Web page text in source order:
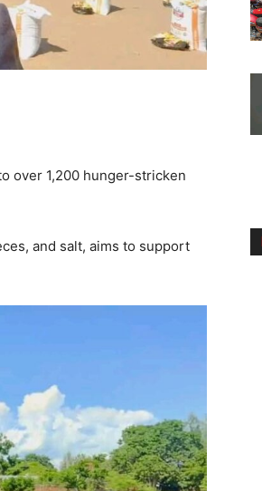
over 1,200 hunger-stricken
and salt, aims to support